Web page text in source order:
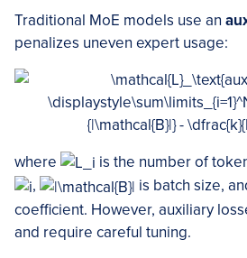
Traditional MoE models use an
penalizes uneven expert usage:
where
is the number of
,
is batch size,
coefficient. However, auxiliary
and require careful tuning.